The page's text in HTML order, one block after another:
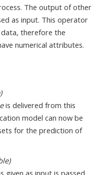
The output of other
as input. This operator
therefore the
numerical attributes.
is delivered from this
model can now be
for the prediction of